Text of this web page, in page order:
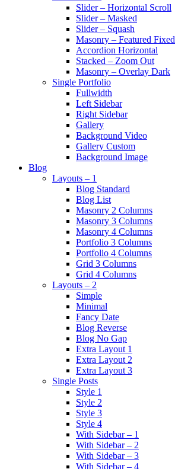
Slider – Horizontal Scroll
Slider – Masked
Slider – Squash
Masonry – Featured Fixed
Accordion Horizontal
Stacked – Zoom Out
Masonry – Overlay Dark
Single Portfolio
Fullwidth
Left Sidebar
Right Sidebar
Gallery
Background Video
Gallery Custom
Background Image
Blog
Layouts – 1
Blog Standard
Blog List
Masonry 2 Columns
Masonry 3 Columns
Masonry 4 Columns
Portfolio 3 Columns
Portfolio 4 Columns
Grid 3 Columns
Grid 4 Columns
Layouts – 2
Simple
Minimal
Fancy Date
Blog Reverse
Blog No Gap
Extra Layout 1
Extra Layout 2
Extra Layout 3
Single Posts
Style 1
Style 2
Style 3
Style 4
With Sidebar – 1
With Sidebar – 2
With Sidebar – 3
With Sidebar – 4